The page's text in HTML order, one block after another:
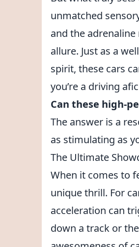
unmatched
and the
allure. Just as a
spirit, these cars
you’re a driving
Can these high-
The answer is a
as stimulating as
The Ultimate
When it comes to
unique thrill. For
acceleration can
down a track or